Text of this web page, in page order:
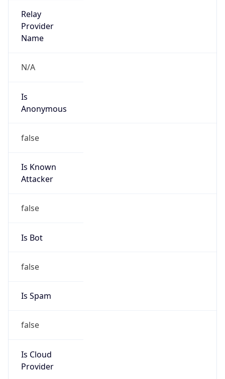
Relay
Provider
Name
N/A
Is
Anonymous
false
Is Known
Attacker
false
Is Bot
false
Is Spam
false
Is Cloud
Provider